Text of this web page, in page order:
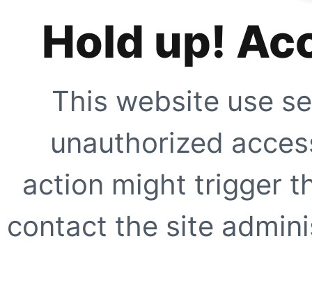
Hold up!
This website use
unauthorized
action might trigger
contact the site